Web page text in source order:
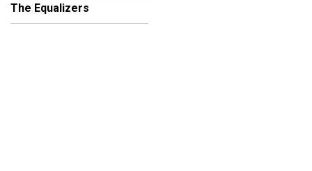
The Equalizers